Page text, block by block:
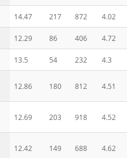
14.47 217 872 4.02
12.29 86 406 4.72
13.5 54 232 4.3
12.86 180 812 4.51
12.69 203 918 4.52
12.42 149 688 4.62